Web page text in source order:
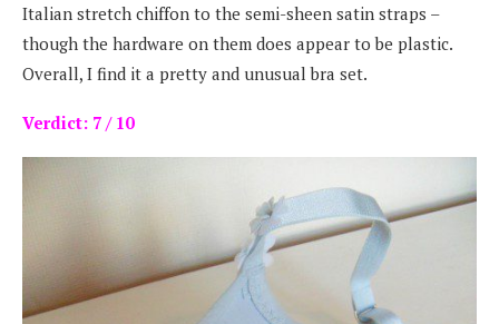
Italian stretch chiffon to the semi-sheen satin straps –
though the hardware on them does appear to be plastic.
Overall, I find it a pretty and unusual bra set.
Verdict: 7 / 10